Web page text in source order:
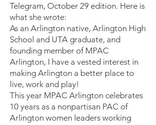
Telegram, October 29 edition. Here is
what she wrote:
As an Arlington native, Arlington High
School and UTA graduate, and
founding member of MPAC
Arlington, I have a vested interest in
making Arlington a better place to
live, work and play!
This year MPAC Arlington celebrates
10 years as a nonpartisan PAC of
Arlington women leaders working